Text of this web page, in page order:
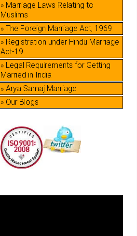
» Marriage Laws Relating to
Muslims
» The Foreign Marriage Act, 1969
» Registration under Hindu Marriage
Act-19
» Legal Requirements for Getting
Married in India
» Arya Samaj Marriage
» Our Blogs